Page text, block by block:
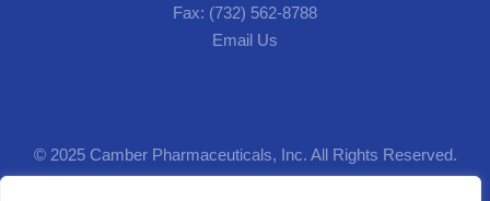
Fax: (732) 562-8788
Email Us
© 2025 Camber Pharmaceuticals, Inc. All Rights Reserved.
Designed byLion5.